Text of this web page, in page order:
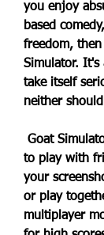
you enjoy
based
freedom,
Simulator. It's
take itself
neither
to play with
your
or play
multiplayer